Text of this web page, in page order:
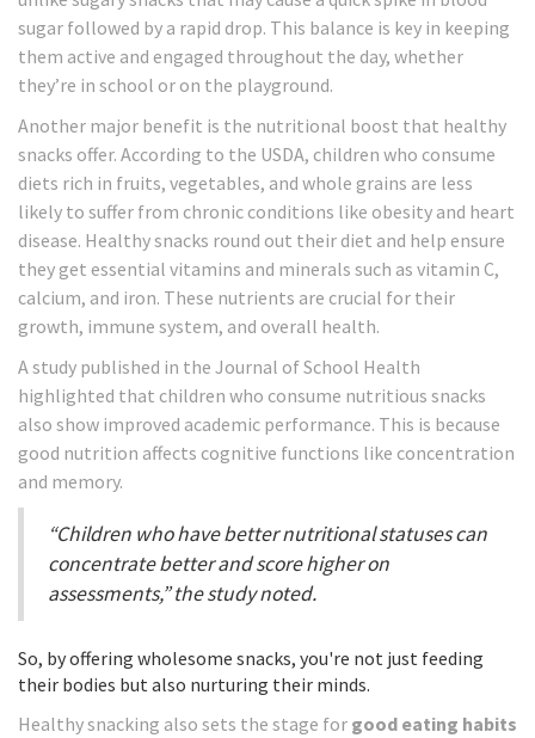
sugar followed by a rapid drop. This balance is key in keeping
them active and engaged throughout the day, whether
they’re in school or on the playground.
Another major benefit is the nutritional boost that healthy
snacks offer. According to the USDA, children who consume
diets rich in fruits, vegetables, and whole grains are less
likely to suffer from chronic conditions like obesity and heart
disease. Healthy snacks round out their diet and help ensure
they get essential vitamins and minerals such as vitamin C,
calcium, and iron. These nutrients are crucial for their
growth, immune system, and overall health.
A study published in the Journal of School Health
highlighted that children who consume nutritious snacks
also show improved academic performance. This is because
good nutrition affects cognitive functions like concentration
and memory.
“Children who have better nutritional statuses can
concentrate better and score higher on
assessments,” the study noted.
So, by offering wholesome snacks, you're not just feeding
their bodies but also nurturing their minds.
Healthy snacking also sets the stage for good eating habits